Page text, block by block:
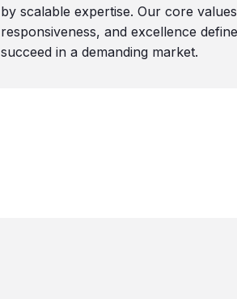
by scalable expertise. Our core
responsiveness, and excellence
succeed in a demanding market.